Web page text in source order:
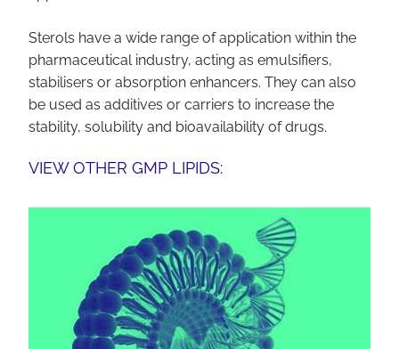
Sterols have a wide range of application within the
pharmaceutical industry, acting as emulsifiers,
stabilisers or absorption enhancers. They can also
be used as additives or carriers to increase the
stability, solubility and bioavailability of drugs.
VIEW OTHER GMP LIPIDS: